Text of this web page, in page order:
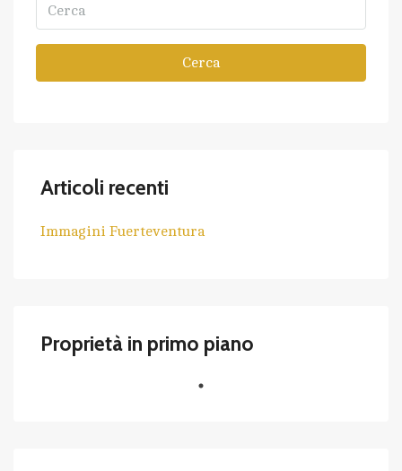
Cerca
Articoli recenti
Immagini Fuerteventura
Proprietà in primo piano